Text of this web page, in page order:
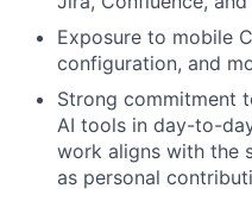
Exposure to mobile
configuration, and
Strong commitment
AI tools in day-to-
work aligns with the
as personal